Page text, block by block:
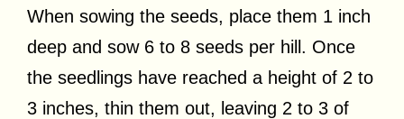
When sowing the seeds, place them 1 inch
deep and sow 6 to 8 seeds per hill. Once
the seedlings have reached a height of 2 to
3 inches, thin them out, leaving 2 to 3 of